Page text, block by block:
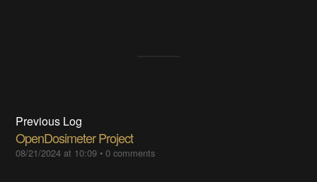
Previous Log
OpenDosimeter Project
08/21/2024 at 10:09 •0 comments